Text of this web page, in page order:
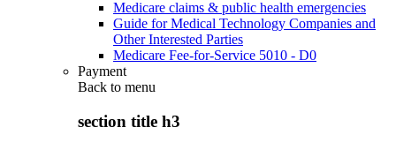
Medicare claims & public health emergencies
Guide for Medical Technology Companies and
Other Interested Parties
Medicare Fee-for-Service 5010 - D0
Payment
Back to menu
section title h3